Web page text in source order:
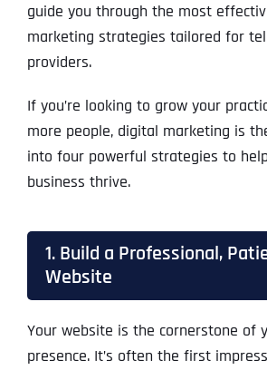
guide you through the most
marketing strategies tailored for
providers.
If you’re looking to grow your
more people, digital marketing is
into four powerful strategies to
business thrive.
1. Build a Professional,
Website
Your website is the cornerstone of
presence. It’s often the first